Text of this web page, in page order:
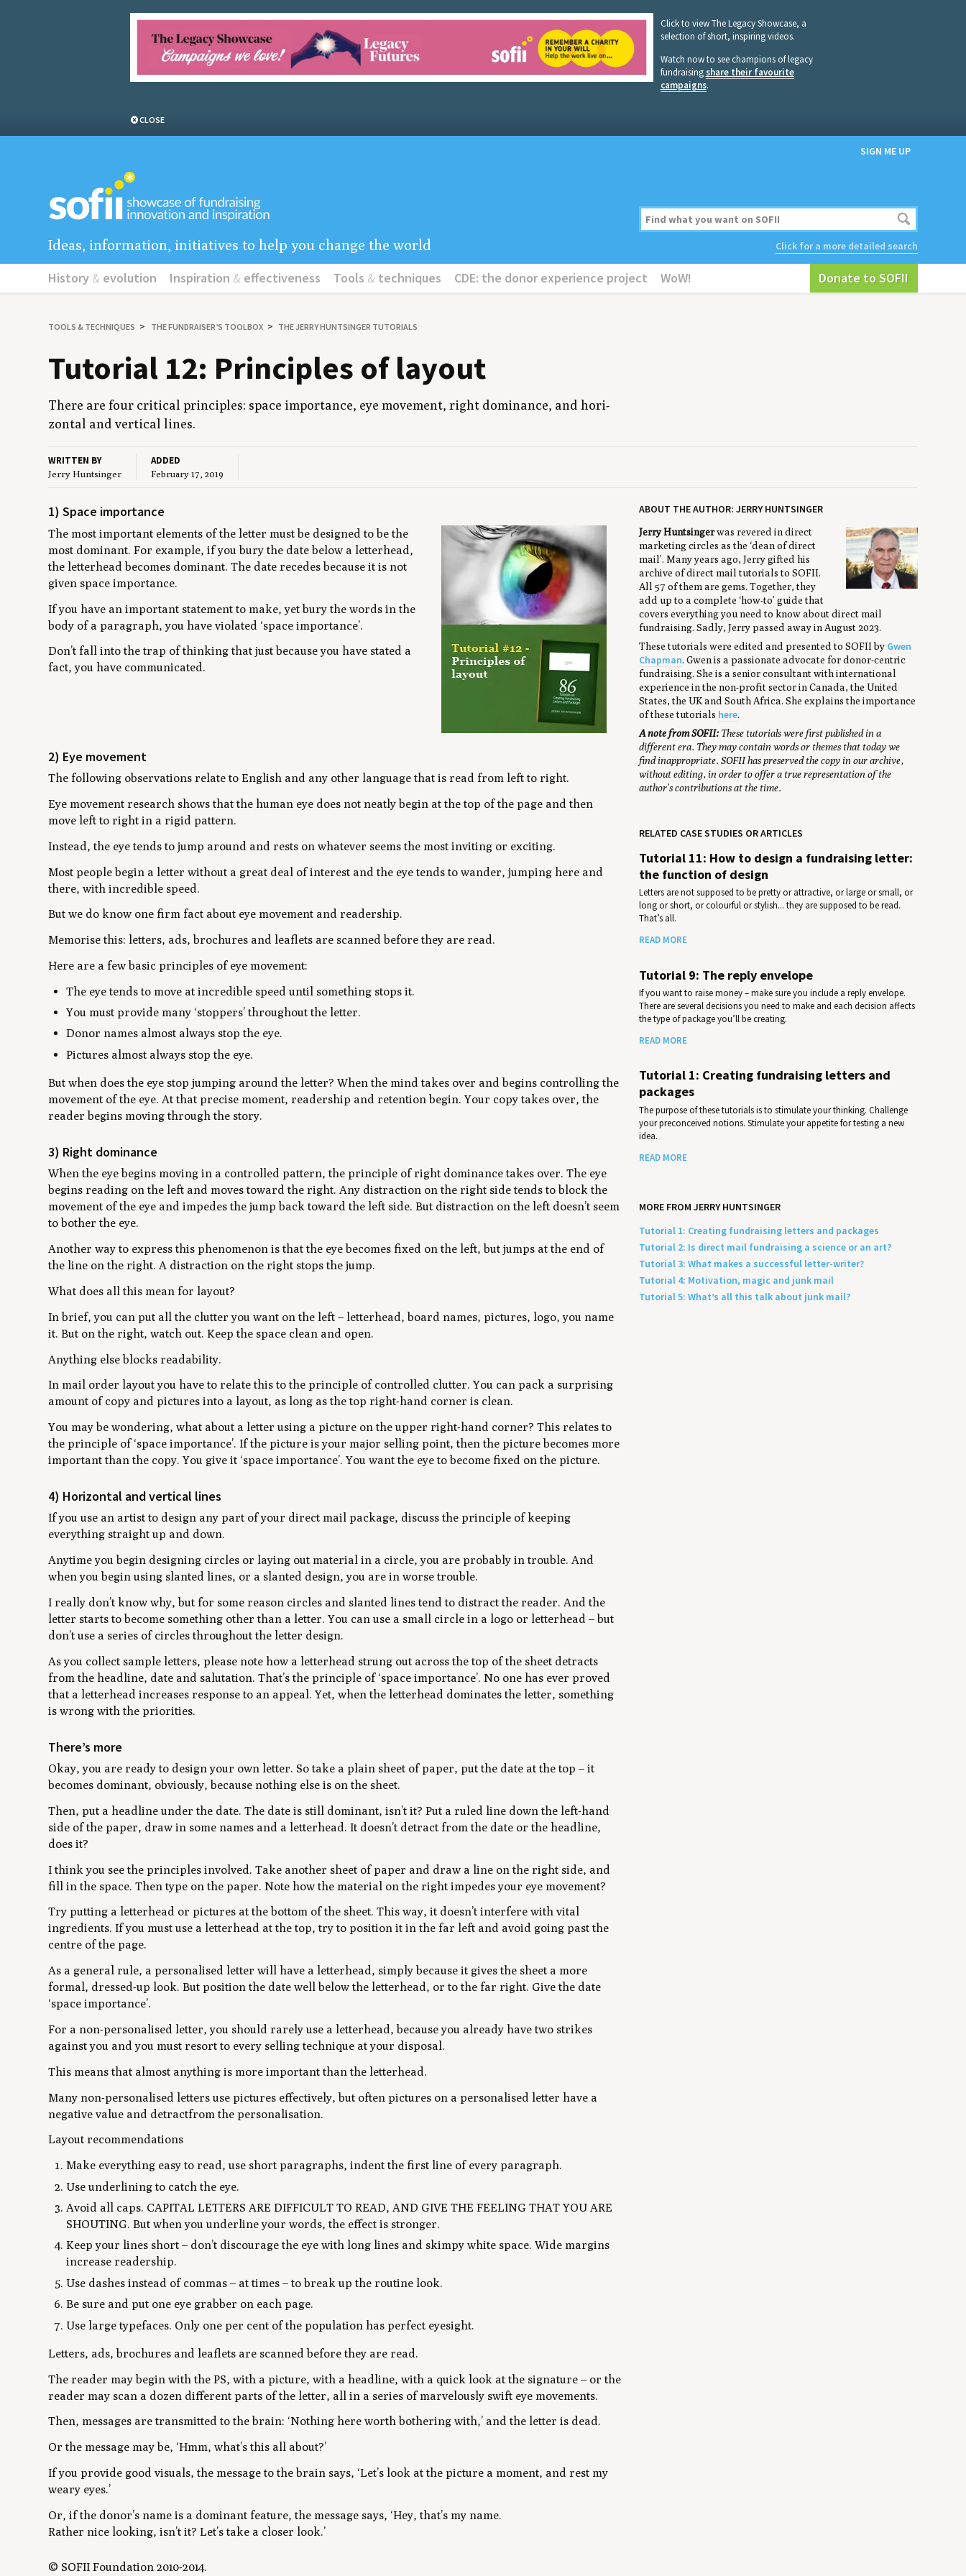
Click to view The Legacy Showcase, a
selection of short, inspiring videos.
Watch now to see champions of legacy
fundraising share their favourite
campaigns.
CLOSE
SIGN ME UP
Click for a more detailed search
Ideas, information, initiatives to help you change the world
History & evolution Inspiration & effectiveness Tools & techniques CDE: the donor experience project WoW! Donate to SOFII
TOOLS& TECHNIQUES THE FUNDRAISER’S TOOLBOX THE JERRY HUNTSINGER TUTORIALS
Tuto­r­i­al 12: Prin­ci­ples of layout
There are four crit­i­cal prin­ci­ples: space impor­tance, eye move­ment, right dom­i­nance, and hor­i­
zon­tal and ver­ti­cal lines.
WRITTEN BY
Jerry Huntsinger
ADDED
February 17, 2019
1) Space importance
The most important elements of the letter must be designed to be the
most dominant. For example, if you bury the date below a letterhead,
the letterhead becomes dominant. The date recedes because it is not
given space importance.
If you have an important statement to make, yet bury the words in the
body of a paragraph, you have violated ‘space importance’.
Don’t fall into the trap of thinking that just because you have stated a
fact, you have communicated.
2) Eye movement
The following observations relate to English and any other language that is read from left to right.
Eye movement research shows that the human eye does not neatly begin at the top of the page and then
move left to right in a rigid pattern.
Instead, the eye tends to jump around and rests on whatever seems the most inviting or exciting.
Most people begin a letter without a great deal of interest and the eye tends to wander, jumping here and
there, with incredible speed.
But we do know one firm fact about eye movement and readership.
Memorise this: letters, ads, brochures and leaflets are scanned before they are read.
Here are a few basic principles of eye movement:
The eye tends to move at incredible speed until something stops it.
You must provide many ‘stoppers’ throughout the letter.
Donor names almost always stop the eye.
Pictures almost always stop the eye.
But when does the eye stop jumping around the letter? When the mind takes over and begins controlling the
movement of the eye. At that precise moment, readership and retention begin. Your copy takes over, the
reader begins moving through the story.
3) Right dominance
When the eye begins moving in a controlled pattern, the principle of right dominance takes over. The eye
begins reading on the left and moves toward the right. Any distraction on the right side tends to block the
movement of the eye and impedes the jump back toward the left side. But distraction on the left doesn’t seem
to bother the eye.
Another way to express this phenomenon is that the eye becomes fixed on the left, but jumps at the end of
the line on the right. A distraction on the right stops the jump.
What does all this mean for layout?
In brief, you can put all the clutter you want on the left – letterhead, board names, pictures, logo, you name
it. But on the right, watch out. Keep the space clean and open.
Anything else blocks readability.
In mail order layout you have to relate this to the principle of controlled clutter. You can pack a surprising
amount of copy and pictures into a layout, as long as the top right-hand corner is clean.
You may be wondering, what about a letter using a picture on the upper right-hand corner? This relates to
the principle of ‘space importance’. If the picture is your major selling point, then the picture becomes more
important than the copy. You give it ‘space importance’. You want the eye to become fixed on the picture.
4) Horizontal and vertical lines
If you use an artist to design any part of your direct mail package, discuss the principle of keeping
everything straight up and down.
Anytime you begin designing circles or laying out material in a circle, you are probably in trouble. And
when you begin using slanted lines, or a slanted design, you are in worse trouble.
I really don’t know why, but for some reason circles and slanted lines tend to distract the reader. And the
letter starts to become something other than a letter. You can use a small circle in a logo or letterhead – but
don’t use a series of circles throughout the letter design.
As you collect sample letters, please note how a letterhead strung out across the top of the sheet detracts
from the headline, date and salutation. That’s the principle of ‘space importance’. No one has ever proved
that a letterhead increases response to an appeal. Yet, when the letterhead dominates the letter, something
is wrong with the priorities.
There’s more
Okay, you are ready to design your own letter. So take a plain sheet of paper, put the date at the top – it
becomes dominant, obviously, because nothing else is on the sheet.
Then, put a headline under the date. The date is still dominant, isn’t it? Put a ruled line down the left-hand
side of the paper, draw in some names and a letterhead. It doesn’t detract from the date or the headline,
does it?
I think you see the principles involved. Take another sheet of paper and draw a line on the right side, and
fill in the space. Then type on the paper. Note how the material on the right impedes your eye movement?
Try putting a letterhead or pictures at the bottom of the sheet. This way, it doesn’t interfere with vital
ingredients. If you must use a letterhead at the top, try to position it in the far left and avoid going past the
centre of the page.
As a general rule, a personalised letter will have a letterhead, simply because it gives the sheet a more
formal, dressed-up look. But position the date well below the letterhead, or to the far right. Give the date
‘space importance’.
For a non-personalised letter, you should rarely use a letterhead, because you already have two strikes
against you and you must resort to every selling technique at your disposal.
This means that almost anything is more important than the letterhead.
Many non-personalised letters use pictures effectively, but often pictures on a personalised letter have a
negative value and detractfrom the personalisation.
Layout recommendations
Make everything easy to read, use short paragraphs, indent the first line of every paragraph.
Use underlining to catch the eye.
Avoid all caps. CAPITAL LETTERS ARE DIFFICULT TO READ, AND GIVE THE FEELING THAT YOU ARE
SHOUTING. But when you underline your words, the effect is stronger.
Keep your lines short – don’t discourage the eye with long lines and skimpy white space. Wide margins
increase readership.
Use dashes instead of commas – at times – to break up the routine look.
Be sure and put one eye grabber on each page.
Use large typefaces. Only one per cent of the population has perfect eyesight.
Letters, ads, brochures and leaflets are scanned before they are read.
The reader may begin with the PS, with a picture, with a headline, with a quick look at the signature – or the
reader may scan a dozen different parts of the letter, all in a series of marvelously swift eye movements.
Then, messages are transmitted to the brain: ‘Nothing here worth bothering with,’ and the letter is dead.
Or the message may be, ‘Hmm, what’s this all about?’
If you provide good visuals, the message to the brain says, ‘Let’s look at the picture a moment, and rest my
weary eyes.’
Or, if the donor’s name is a dominant feature, the message says, ‘Hey, that’s my name.
Rather nice looking, isn’t it? Let’s take a closer look.’
© SOFII Foundation 2010-2014.
ABOUT THE AUTHOR: JERRY HUNTSINGER
Jerry Huntsingerwas revered in direct
marketing circles as the ‘dean of direct
mail’. Many years ago, Jerry gifted his
archive of direct mail tutorials to SOFII.
All 57 of them are gems. Together, they
add up to a complete ‘how-to’ guide that
covers everything you need to know about direct mail
fundraising. Sadly, Jerry passed away in August 2023.
These tutorials were edited and presented to SOFII by Gwen
Chapman. Gwen is a passionate advocate for donor-centric
fundraising. She is a senior consultant with international
experience in the non-profit sector in Canada, the United
States, the UK and South Africa. She explains the importance
of these tutorials here.
A note from SOFII: These tutorials were first published in a
different era. They may contain words or themes that today we
find inappropriate. SOFII has preserved the copy in our archive,
without editing, in order to offer a true representation of the
author’s contributions at the time.
RELATED CASE STUDIES OR ARTICLES
Tutorial 11: How to design a fundraising letter:
the function of design
Letters are not supposed to be pretty or attractive, or large or small, or
long or short, or colourful or stylish... they are supposed to be read.
That’s all.
READ MORE
Tutorial 9: The reply envelope
If you want to raise money – make sure you include a reply envelope.
There are several decisions you need to make and each decision affects
the type of package you’ll be creating.
READ MORE
Tutorial 1: Creating fundraising letters and
packages
The purpose of these tutorials is to stimulate your thinking. Challenge
your preconceived notions. Stimulate your appetite for testing a new
idea.
READ MORE
MORE FROM JERRY HUNTSINGER
Tutorial 1: Creating fundraising letters and packages
Tutorial 2: Is direct mail fundraising a science or an art?
Tutorial 3: What makes a successful letter-writer?
Tutorial 4: Motivation, magic and junk mail
Tutorial 5: What’s all this talk about junk mail?